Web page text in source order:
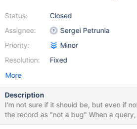
Status:
Assignee:
Priority:
Resolution:
Closed
Sergei Petrunia
Minor
Fixed
More
Description
I'm not sure if it should be, but even if
the record as "not a bug" When a query, e.g. a SELECT, is
executed via a PS, it's written into the